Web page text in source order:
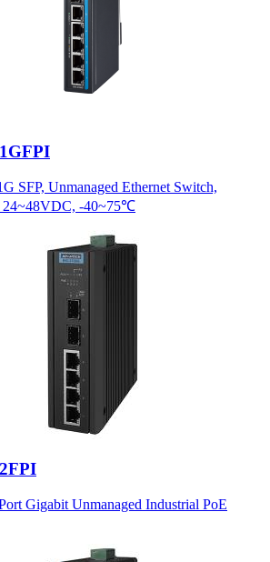
SFP, Unmanaged Ethernet Switch,
24~48VDC, -40~75℃
Gigabit Unmanaged Industrial PoE